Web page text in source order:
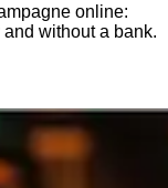
online:
without a bank.